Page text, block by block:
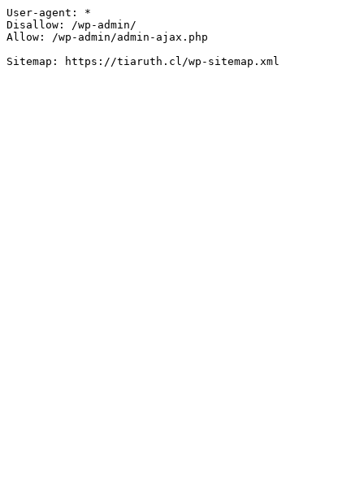
User-agent: *
Disallow: /wp-admin/
Allow: /wp-admin/admin-ajax.php